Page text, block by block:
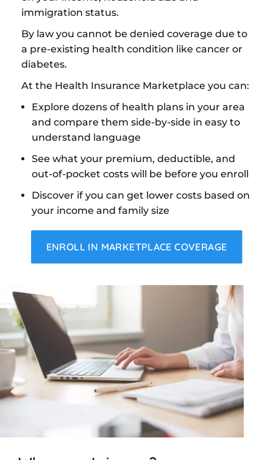
immigration status.
By law you cannot be denied coverage due to
a pre-existing health condition like cancer or
diabetes.
At the Health Insurance Marketplace you can:
Explore dozens of health plans in your area
and compare them side-by-side in easy to
understand language
See what your premium, deductible, and
out-of-pocket costs will be before you enroll
Discover if you can get lower costs based on
your income and family size
ENROLL IN MARKETPLACE COVERAGE